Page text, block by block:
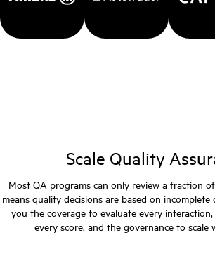
Scale Quality
Most QA programs can only review a fraction
means quality decisions are based on
you the coverage to evaluate every
every score, and the governance to scale